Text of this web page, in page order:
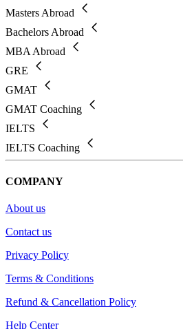
Masters Abroad
Bachelors Abroad
MBA Abroad
GRE
GMAT
GMAT Coaching
IELTS
IELTS Coaching
COMPANY
About us
Contact us
Privacy Policy
Terms & Conditions
Refund & Cancellation Policy
Help Center